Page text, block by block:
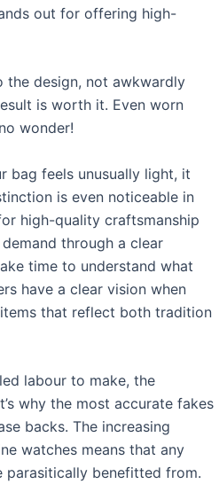
out for offering high-
the design, not awkwardly
is worth it. Even worn
wonder!
bag feels unusually light, it
is even noticeable in
high-quality craftsmanship
through a clear
time to understand what
have a clear vision when
that reflect both tradition
labour to make, the
why the most accurate fakes
backs. The increasing
watches means that any
parasitically benefitted from.